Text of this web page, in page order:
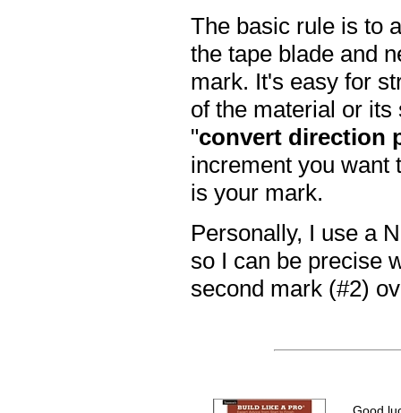
The basic rule is to
the tape blade and
mark. It's easy for
of the material or its
"convert direction
increment you want
is your mark.
Personally, I use a
so I can be precise
second mark (#2)